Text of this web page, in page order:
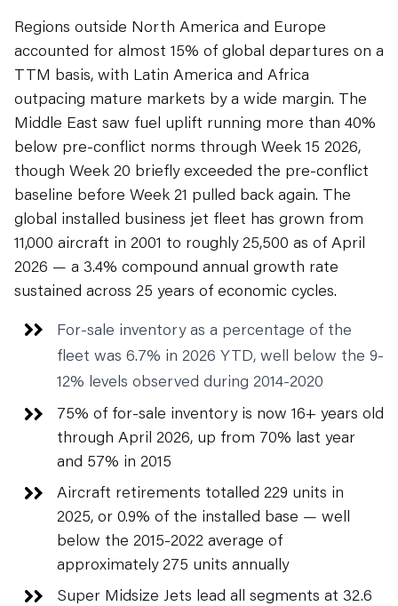
Regions outside North America and Europe
accounted for almost 15% of global departures on a
TTM basis, with Latin America and Africa
outpacing mature markets by a wide margin. The
Middle East saw fuel uplift running more than 40%
below pre-conflict norms through Week 15 2026,
though Week 20 briefly exceeded the pre-conflict
baseline before Week 21 pulled back again. The
global installed business jet fleet has grown from
11,000 aircraft in 2001 to roughly 25,500 as of April
2026 — a 3.4% compound annual growth rate
sustained across 25 years of economic cycles.
For-sale inventory as a percentage of the
fleet was 6.7% in 2026 YTD, well below the 9-
12% levels observed during 2014-2020
75% of for-sale inventory is now 16+ years old
through April 2026, up from 70% last year
and 57% in 2015
Aircraft retirements totalled 229 units in
2025, or 0.9% of the installed base — well
below the 2015-2022 average of
approximately 275 units annually
Super Midsize Jets lead all segments at 32.6